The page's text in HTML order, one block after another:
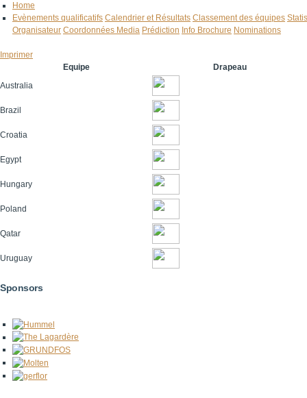
Home
Evènements qualificatifs Calendrier et Résultats Classement des équipes
Organisateur Coordonnées Media Prédiction Info Brochure Nominations
Imprimer
Equipe
Drapeau
Australia
Brazil
Croatia
Egypt
Hungary
Poland
Qatar
Uruguay
Sponsors